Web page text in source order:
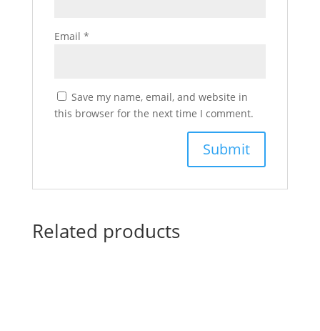
Email *
Save my name, email, and website in
this browser for the next time I comment.
Related products